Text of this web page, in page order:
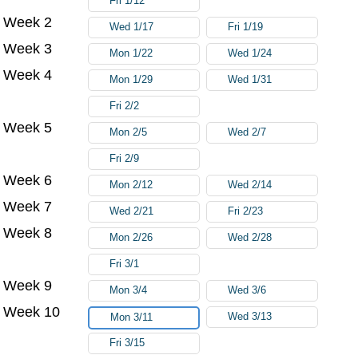
Week 2 Wed 1/17 Fri 1/19
Week 3 Mon 1/22 Wed 1/24
Week 4 Mon 1/29 Wed 1/31
Fri 2/2
Week 5 Mon 2/5 Wed 2/7
Fri 2/9
Week 6 Mon 2/12 Wed 2/14
Week 7 Wed 2/21 Fri 2/23
Week 8 Mon 2/26 Wed 2/28
Fri 3/1
Week 9 Mon 3/4 Wed 3/6
Week 10 Mon 3/11 Wed 3/13
Fri 3/15